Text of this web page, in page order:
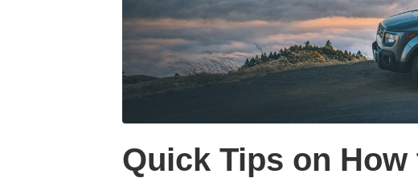
HOW TO WATERMARK PHOTOS
Quick Tips on How